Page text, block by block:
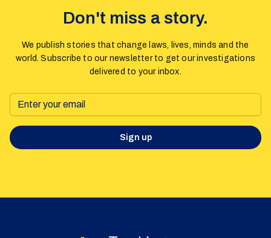
Don't miss a story.
We publish stories that change laws, lives, minds and the
world. Subscribe to our newsletter to get our investigations
delivered to your inbox.
Sign up